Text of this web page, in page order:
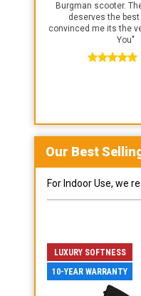
Burgman scooter.
deserves the best
convinced me its the
You"
Our Best
For Indoor Use, we
LUXURY SOFTNESS
10-YEAR WARRANTY